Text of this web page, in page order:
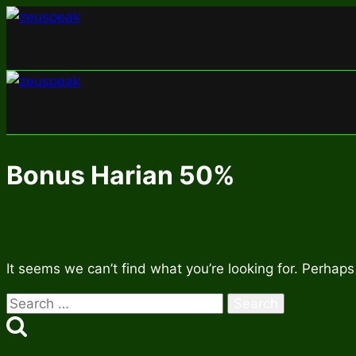
Skip
Bonus Harian 50%
It seems we can’t find what you’re looking for.
Search
for: